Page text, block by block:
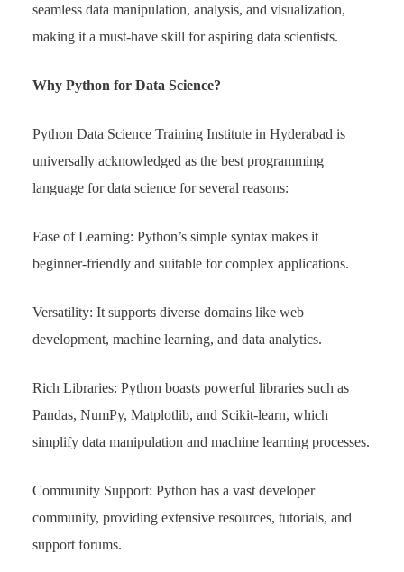
seamless data manipulation, analysis, and visualization,
making it a must-have skill for aspiring data scientists.
Why Python for Data Science?
Python Data Science Training Institute in Hyderabad is
universally acknowledged as the best programming
language for data science for several reasons:
Ease of Learning: Python’s simple syntax makes it
beginner-friendly and suitable for complex applications.
Versatility: It supports diverse domains like web
development, machine learning, and data analytics.
Rich Libraries: Python boasts powerful libraries such as
Pandas, NumPy, Matplotlib, and Scikit-learn, which
simplify data manipulation and machine learning processes.
Community Support: Python has a vast developer
community, providing extensive resources, tutorials, and
support forums.